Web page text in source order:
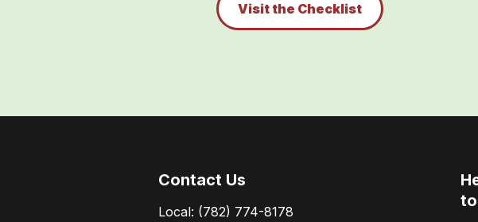
Visit the Checklist
Contact Us
Local: (782) 774-8178